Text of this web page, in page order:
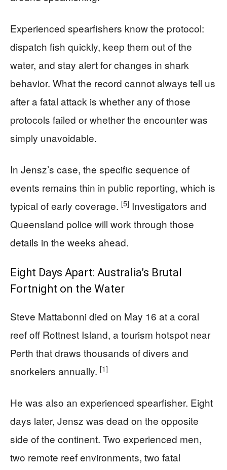
Experienced spearfishers know the protocol:
dispatch fish quickly, keep them out of the
water, and stay alert for changes in shark
behavior. What the record cannot always tell us
after a fatal attack is whether any of those
protocols failed or whether the encounter was
simply unavoidable.
In Jensz’s case, the specific sequence of
events remains thin in public reporting, which is
typical of early coverage. [5] Investigators and
Queensland police will work through those
details in the weeks ahead.
Eight Days Apart: Australia’s Brutal
Fortnight on the Water
Steve Mattabonni died on May 16 at a coral
reef off Rottnest Island, a tourism hotspot near
Perth that draws thousands of divers and
snorkelers annually. [1]
He was also an experienced spearfisher. Eight
days later, Jensz was dead on the opposite
side of the continent. Two experienced men,
two remote reef environments, two fatal